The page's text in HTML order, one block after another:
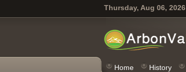
Thursday, Aug 06, 2026
Home History